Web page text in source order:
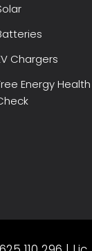
Chargers
Energy Health